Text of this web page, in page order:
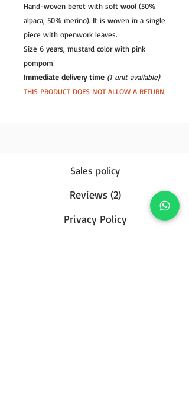
Hand-woven beret with soft wool (50%
alpaca, 50% merino). It is woven in a single
piece with openwork leaves.
Size 6 years, mustard color with pink
pompom
Immediate delivery time (1 unit available)
THIS PRODUCT DOES NOT ALLOW A RETURN
Sales policy
Reviews (2)
Privacy Policy